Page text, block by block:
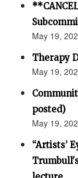
May 19,
Therapy
May 19,
posted)
May 19,
“Artists’